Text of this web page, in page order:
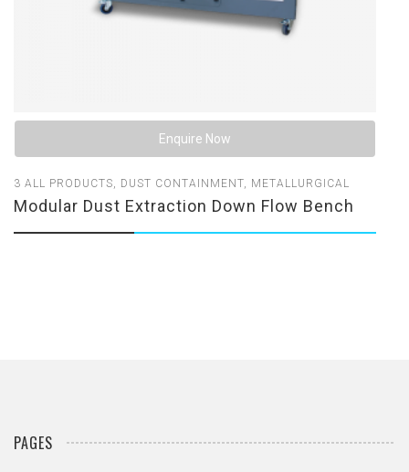
Enquire Now
3 ALL PRODUCTS, DUST CONTAINMENT, METALLURGICAL
Modular Dust Extraction Down Flow Bench
PAGES